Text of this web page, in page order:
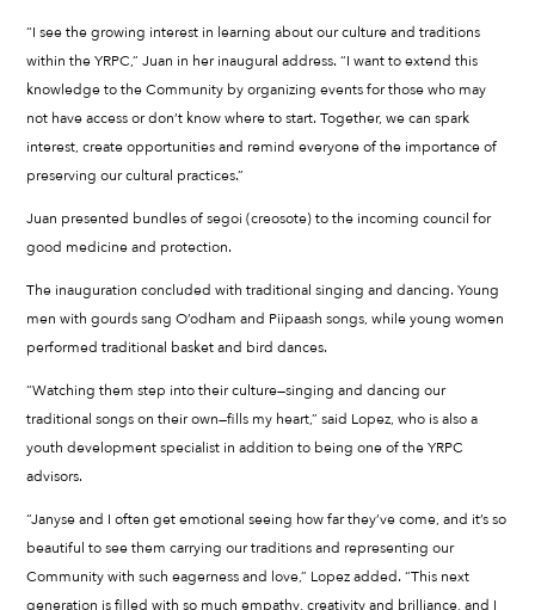
“I see the growing interest in learning about our culture and traditions
within the YRPC,” Juan in her inaugural address. “I want to extend this
knowledge to the Community by organizing events for those who may
not have access or don’t know where to start. Together, we can spark
interest, create opportunities and remind everyone of the importance of
preserving our cultural practices.”
Juan presented bundles of segoi (creosote) to the incoming council for
good medicine and protection.
The inauguration concluded with traditional singing and dancing. Young
men with gourds sang O’odham and Piipaash songs, while young women
performed traditional basket and bird dances.
“Watching them step into their culture—singing and dancing our
traditional songs on their own—fills my heart,” said Lopez, who is also a
youth development specialist in addition to being one of the YRPC
advisors.
“Janyse and I often get emotional seeing how far they’ve come, and it’s so
beautiful to see them carrying our traditions and representing our
Community with such eagerness and love,” Lopez added. “This next
generation is filled with so much empathy, creativity and brilliance, and I